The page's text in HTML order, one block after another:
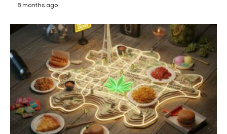
8 months ago